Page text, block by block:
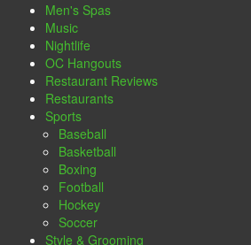
Men's Spas
Music
Nightlife
OC Hangouts
Restaurant Reviews
Restaurants
Sports
Baseball
Basketball
Boxing
Football
Hockey
Soccer
Style & Grooming